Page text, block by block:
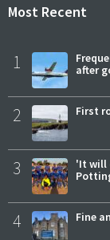
Most Recent
1
after
2 First
3
'It will
4 Fine